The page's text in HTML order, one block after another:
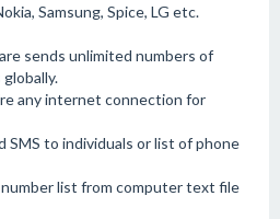
Samsung, Spice, LG etc.
sends unlimited numbers of
any internet connection for
SMS to individuals or list of phone
list from computer text file